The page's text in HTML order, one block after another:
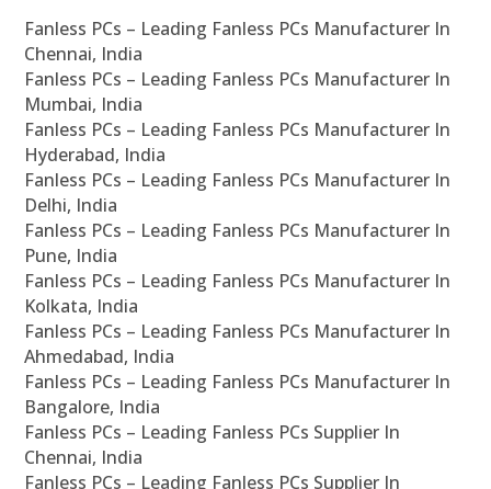
Fanless PCs – Leading Fanless PCs Manufacturer In
Chennai, India
Fanless PCs – Leading Fanless PCs Manufacturer In
Mumbai, India
Fanless PCs – Leading Fanless PCs Manufacturer In
Hyderabad, India
Fanless PCs – Leading Fanless PCs Manufacturer In
Delhi, India
Fanless PCs – Leading Fanless PCs Manufacturer In
Pune, India
Fanless PCs – Leading Fanless PCs Manufacturer In
Kolkata, India
Fanless PCs – Leading Fanless PCs Manufacturer In
Ahmedabad, India
Fanless PCs – Leading Fanless PCs Manufacturer In
Bangalore, India
Fanless PCs – Leading Fanless PCs Supplier In
Chennai, India
Fanless PCs – Leading Fanless PCs Supplier In